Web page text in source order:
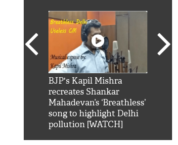
BJP's Kapil Mishra
recreates Shankar
Mahadevan’s ‘Breathless’
song to highlight Delhi
pollution [WATCH]